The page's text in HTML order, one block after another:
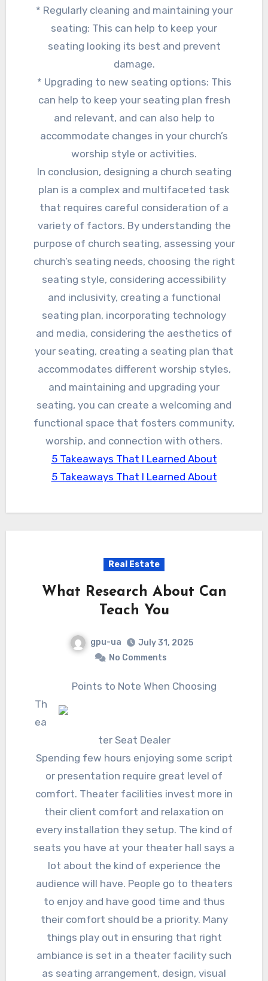
* Regularly cleaning and maintaining your
seating: This can help to keep your
seating looking its best and prevent
damage.
* Upgrading to new seating options: This
can help to keep your seating plan fresh
and relevant, and can also help to
accommodate changes in your church’s
worship style or activities.
In conclusion, designing a church seating
plan is a complex and multifaceted task
that requires careful consideration of a
variety of factors. By understanding the
purpose of church seating, assessing your
church’s seating needs, choosing the right
seating style, considering accessibility
and inclusivity, creating a functional
seating plan, incorporating technology
and media, considering the aesthetics of
your seating, creating a seating plan that
accommodates different worship styles,
and maintaining and upgrading your
seating, you can create a welcoming and
functional space that fosters community,
worship, and connection with others.
5 Takeaways That I Learned About
5 Takeaways That I Learned About
Real Estate
What Research About Can
Teach You
gpu-ua
July 31, 2025
No Comments
Points to Note When Choosing
Th
ea
ter Seat Dealer
Spending few hours enjoying some script
or presentation require great level of
comfort. Theater facilities invest more in
their client comfort and relaxation on
every installation they setup. The kind of
seats you have at your theater hall says a
lot about the kind of experience the
audience will have. People go to theaters
to enjoy and have good time and thus
their comfort should be a priority. Many
things play out in ensuring that right
ambiance is set in a theater facility such
as seating arrangement, design, visual